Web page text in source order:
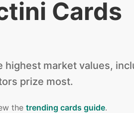
Cards
market values,
prize most.
the trending cards guide.